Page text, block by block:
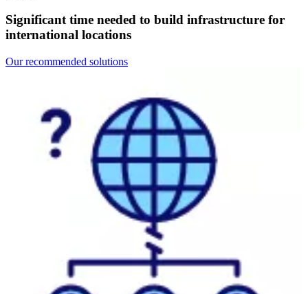
Significant time needed to build infrastructure for
international locations
Our recommended solutions